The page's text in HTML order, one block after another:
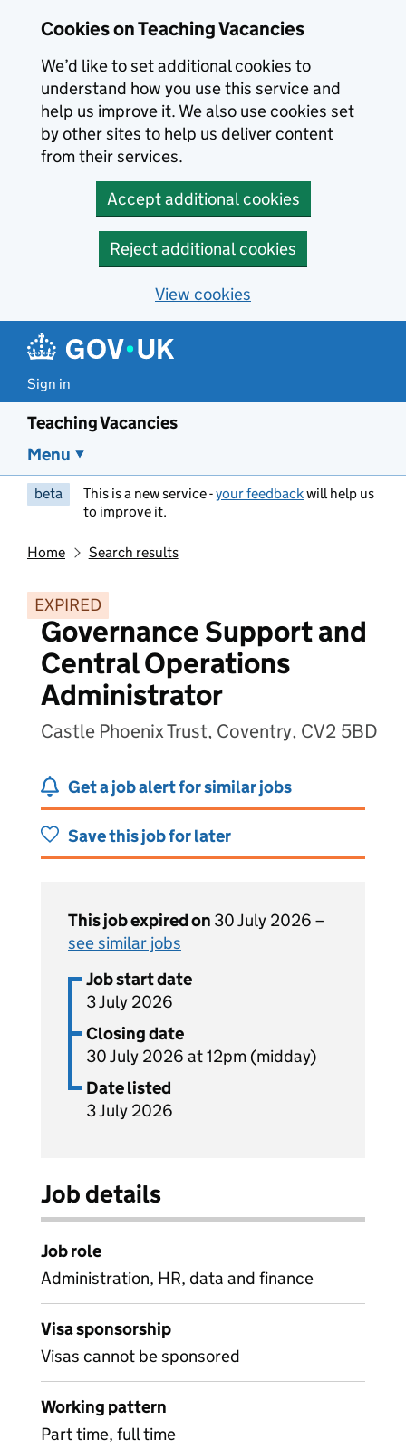
Cookies on Teaching Vacancies
We’d like to set additional cookies to
understand how you use this service and
help us improve it. We also use cookies set
by other sites to help us deliver content
from their services.
Accept additional cookies
Reject additional cookies
View cookies
Sign in
Teaching Vacancies
Menu
beta This is a new service -your feedbackwill help us
to improve it.
Home Search results
EXPIRED
Governance Support and
Central Operations
Administrator
Castle Phoenix Trust, Coventry, CV2 5BD
Get a job alert for similar jobs
Save this job for later
This job expired on 30 July 2026 –
see similar jobs
Job start date
3 July 2026
Closing date
30 July 2026 at 12pm (midday)
Date listed
3 July 2026
Job details
Job role
Administration, HR, data and finance
Visa sponsorship
Visas cannot be sponsored
Working pattern
Part time, full time